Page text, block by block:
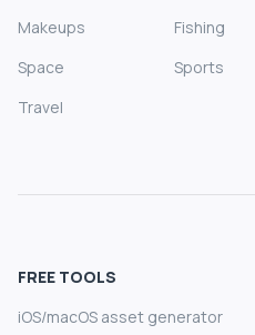
Makeups
Fishing
Space
Sports
Travel
FREE TOOLS
iOS/macOS asset generator